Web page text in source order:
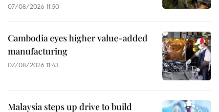
07/08/2026 11:50
Cambodia eyes higher value-added
manufacturing
07/08/2026 11:43
Malaysia steps up drive to build